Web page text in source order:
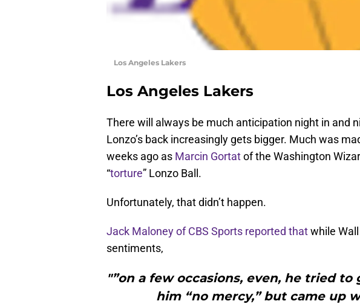
Los Angeles Lakers
Los Angeles Lakers
There will always be much anticipation night in and
Lonzo’s back increasingly gets bigger. Much was
weeks ago as Marcin Gortatof the Washington
“torture” Lonzo Ball.
Unfortunately, that didn’t happen.
Jack Maloney of CBS Sports reported thatwhile
sentiments,
"”on a few occasions, even, he tried
him “no mercy,” but came up